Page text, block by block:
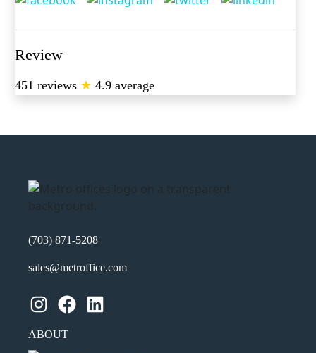
Review
451 reviews ★ 4.9 average
(703) 871-5208
sales@metroffice.com
Instagram Facebook LinkedIn
ABOUT